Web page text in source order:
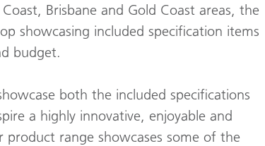
Brisbane and Gold Coast areas, the
showcasing included specification items
budget.
both the included specifications
a highly innovative, enjoyable and
range showcases some of the